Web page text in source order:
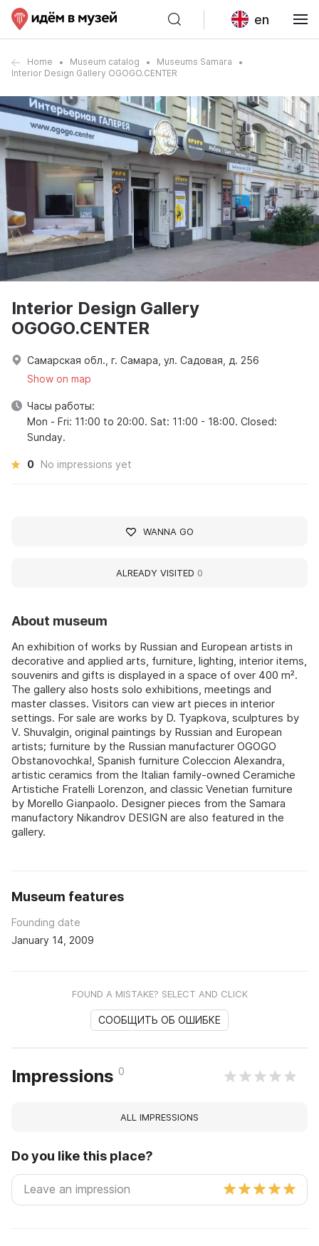
en
Home Museum catalog
Museums Samara
Interior Design Gallery OGOGO.CENTER
About museum
An exhibition of works by Russian and European artists in
decorative and applied arts, furniture, lighting, interior items,
souvenirs and gifts is displayed in a space of over 400 m².
The gallery also hosts solo exhibitions, meetings and
master classes. Visitors can view art pieces in interior
settings. For sale are works by D. Tyapkova, sculptures by
V. Shuvalgin, original paintings by Russian and European
artists; furniture by the Russian manufacturer OGOGO
Obstanovochka!, Spanish furniture Coleccion Alexandra,
artistic ceramics from the Italian family-owned Ceramiche
Artistiche Fratelli Lorenzon, and classic Venetian furniture
by Morello Gianpaolo. Designer pieces from the Samara
manufactory Nikandrov DESIGN are also featured in the
gallery.
Museum features
Founding date
January 14, 2009
FOUND A MISTAKE? SELECT AND CLICK
СООБЩИТЬ ОБ ОШИБКЕ
Impressions 0
ALL IMPRESSIONS
Do you like this place?
Interior Design Gallery
OGOGO.CENTER
Самарская обл., г. Самара, ул. Садовая, д. 256
Show on map
Часы работы:
Mon - Fri: 11:00 to 20:00. Sat: 11:00 - 18:00. Closed:
Sunday.
0 No impressions yet
WANNA GO
ALREADY VISITED 0